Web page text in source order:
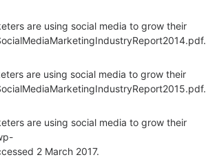
are using social media to grow their
are using social media to grow their
are using social media to grow their
2 March 2017.